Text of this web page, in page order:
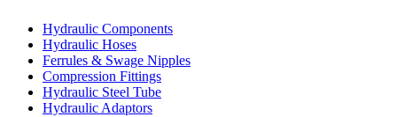
Hydraulic Components
Hydraulic Hoses
Ferrules & Swage Nipples
Compression Fittings
Hydraulic Steel Tube
Hydraulic Adaptors